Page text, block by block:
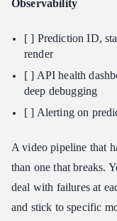
Observability
[ ] Prediction ID,
render
[ ] API health
deep debugging
[ ] Alerting on
A video pipeline that
than one that breaks.
deal with failures at
and stick to specific